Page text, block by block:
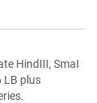
HindIII, SmaI
LB plus